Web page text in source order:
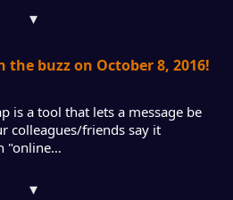
▾
the buzz on October 8, 2016!
is a tool that lets a message be
colleagues/friends say it
"online…
▾